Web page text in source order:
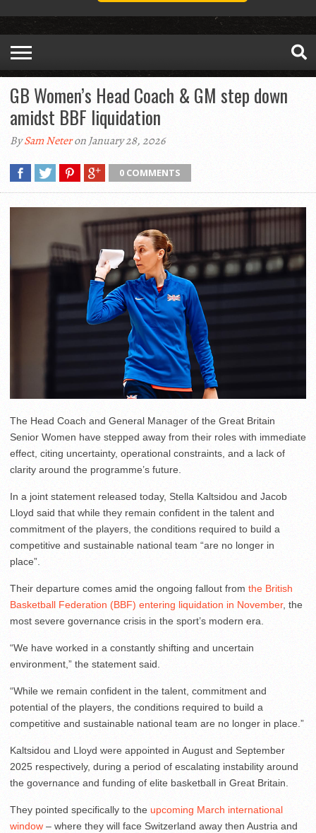
GB Women’s Head Coach & GM step down
amidst BBF liquidation
BySam Neteron January 28, 2026
0 COMMENTS
The Head Coach and General Manager of the Great Britain
Senior Women have stepped away from their roles with immediate
effect, citing uncertainty, operational constraints, and a lack of
clarity around the programme’s future.
In a joint statement released today, Stella Kaltsidou and Jacob
Lloyd said that while they remain confident in the talent and
commitment of the players, the conditions required to build a
competitive and sustainable national team “are no longer in
place”.
Their departure comes amid the ongoing fallout from the British
Basketball Federation (BBF) entering liquidation in November, the
most severe governance crisis in the sport’s modern era.
“We have worked in a constantly shifting and uncertain
environment,” the statement said.
“While we remain confident in the talent, commitment and
potential of the players, the conditions required to build a
competitive and sustainable national team are no longer in place.”
Kaltsidou and Lloyd were appointed in August and September
2025 respectively, during a period of escalating instability around
the governance and funding of elite basketball in Great Britain.
They pointed specifically to the upcoming March international
window – where they will face Switzerland away then Austria and